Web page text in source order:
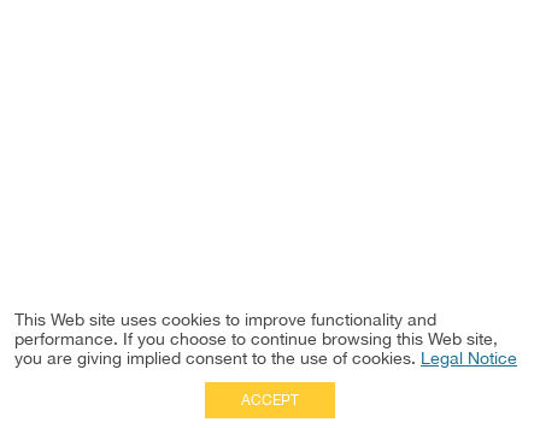
This Web site uses cookies to improve functionality and
performance. If you choose to continue browsing this Web site,
you are giving implied consent to the use of cookies. Legal Notice
ACCEPT